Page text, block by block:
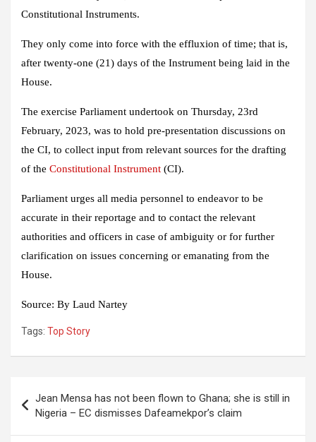
Constitutional Instruments.
They only come into force with the effluxion of time; that is,
after twenty-one (21) days of the Instrument being laid in the
House.
The exercise Parliament undertook on Thursday, 23rd
February, 2023, was to hold pre-presentation discussions on
the CI, to collect input from relevant sources for the drafting
of the Constitutional Instrument (CI).
Parliament urges all media personnel to endeavor to be
accurate in their reportage and to contact the relevant
authorities and officers in case of ambiguity or for further
clarification on issues concerning or emanating from the
House.
Source: By Laud Nartey
Tags: Top Story
navigation
Jean Mensa has not been flown to Ghana; she is still in
Nigeria – EC dismisses Dafeamekpor’s claim